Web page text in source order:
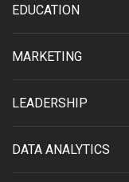
EDUCATION
MARKETING
LEADERSHIP
DATA ANALYTICS